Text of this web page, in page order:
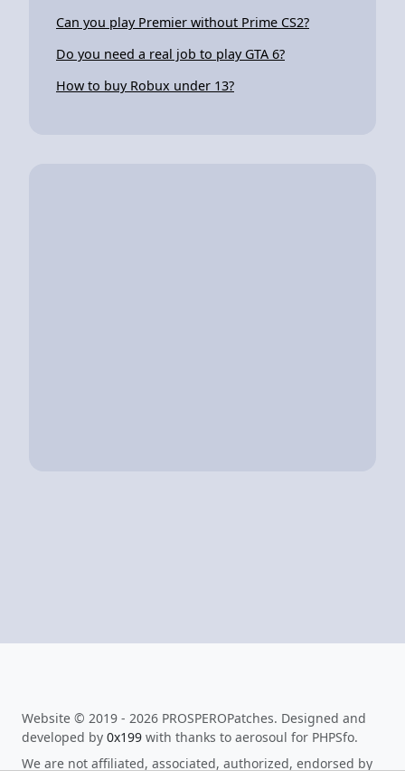
Can you play Premier without Prime CS2?
Do you need a real job to play GTA 6?
How to buy Robux under 13?
Website © 2019 - 2026 PROSPEROPatches. Designed and
developed by 0x199 with thanks to aerosoul for PHPSfo.
We are not affiliated, associated, authorized, endorsed by